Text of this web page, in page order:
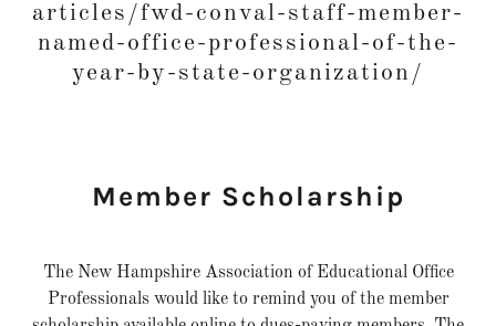
articles/fwd-conval-staff-member-
named-office-professional-of-the-
year-by-state-organization/
Member Scholarship
The New Hampshire Association of Educational Office
Professionals would like to remind you of the member